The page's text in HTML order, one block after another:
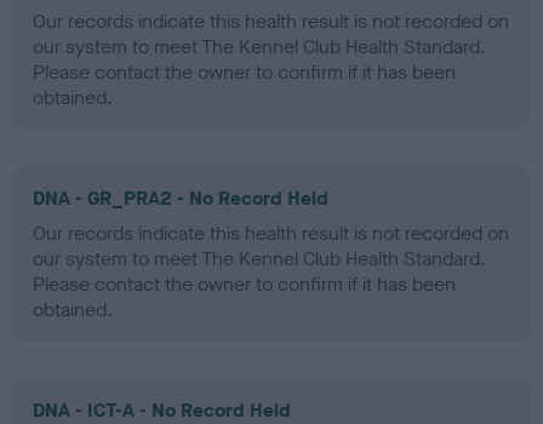
Our records indicate this health result is not recorded on
our system to meet The Kennel Club Health Standard.
Please contact the owner to confirm if it has been
obtained.
DNA - GR_PRA2 - No Record Held
Our records indicate this health result is not recorded on
our system to meet The Kennel Club Health Standard.
Please contact the owner to confirm if it has been
obtained.
DNA - ICT-A - No Record Held